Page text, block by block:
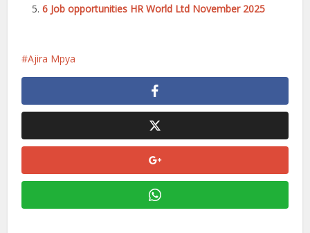
6 Job opportunities HR World Ltd November 2025
Ajira Mpya